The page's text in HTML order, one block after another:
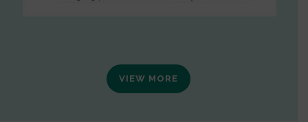
VIEW MORE